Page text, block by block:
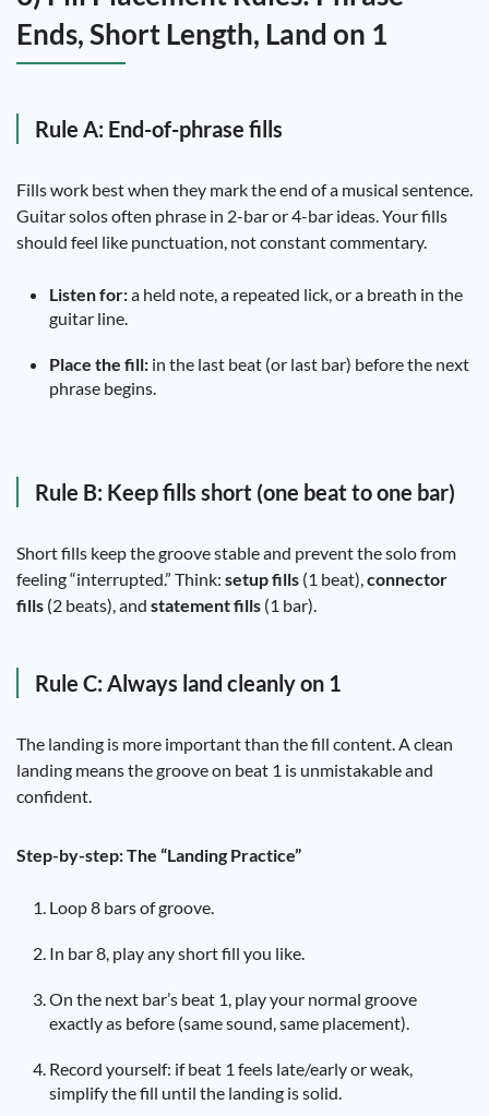
Ends, Short Length, Land on 1
Rule A: End-of-phrase fills
Fills work best when they mark the end of a musical sentence.
Guitar solos often phrase in 2-bar or 4-bar ideas. Your fills
should feel like punctuation, not constant commentary.
Listen for:a held note, a repeated lick, or a breath in the
guitar line.
Place the fill: in the last beat (or last bar) before the next
phrase begins.
Rule B: Keep fills short (one beat to one bar)
Short fills keep the groove stable and prevent the solo from
feeling “interrupted.” Think: setup fills (1 beat),connector
fills (2 beats), and statement fills (1 bar).
Rule C: Always land cleanly on 1
The landing is more important than the fill content. A clean
landing means the groove on beat 1 is unmistakable and
confident.
Step-by-step: The “Landing Practice”
Loop 8 bars of groove.
In bar 8, play any short fill you like.
On the next bar’s beat 1, play your normal groove
exactly as before (same sound, same placement).
Record yourself: if beat 1 feels late/early or weak,
simplify the fill until the landing is solid.